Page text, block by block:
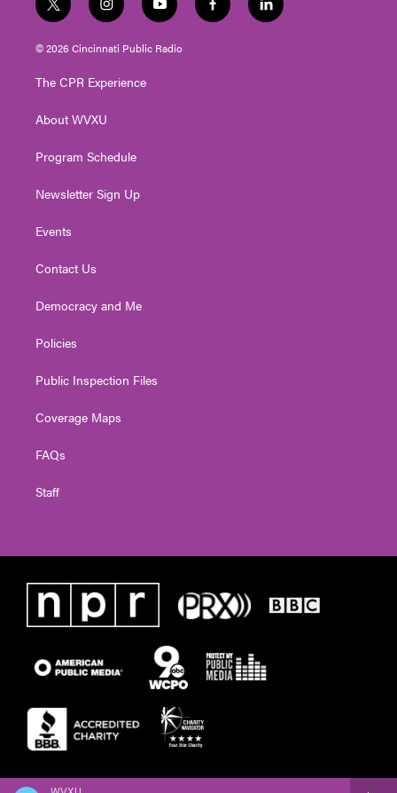
t
w
i
t
e
i
n
s
t
g
a
y
o
u
t
f
a
l
i
© 2026 Cincinnati Public Radio
The CPR Experience
About WVXU
Program Schedule
Newsletter Sign Up
Events
Contact Us
Democracy and Me
Policies
Public Inspection Files
Coverage Maps
FAQs
Staff